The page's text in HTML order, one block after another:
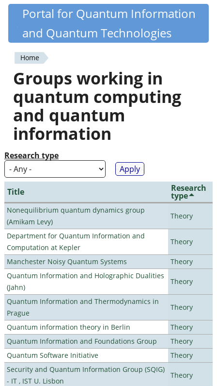
Skip
content
Quantiki
Portal for Quantum Information
and Quantum Technologies
You
are
here
Home
Groups working in
quantum computing
and quantum
information
Research type
Title Research
type
Nonequilibrium quantum dynamics group
(Amikam Levy)
Theory
Department for Quantum Information and
Computation at Kepler
Theory
Manchester Noisy Quantum Systems
Theory
Quantum Information and Holographic Dualities
(Jahn)
Theory
Quantum Information and Thermodynamics in
Prague
Theory
Quantum information theory in Berlin
Theory
Quantum Information and Foundations Group
Theory
Quantum Software Initiative
Theory
Security and Quantum Information Group (SQIG)
- IT , IST U. Lisbon
Theory